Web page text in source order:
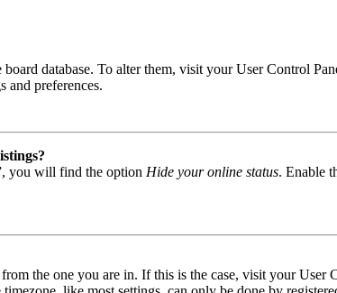
database. To alter them, visit your User Control
and preferences.
you will find the option Hide your online status. Enable
the one you are in. If this is the case, visit your